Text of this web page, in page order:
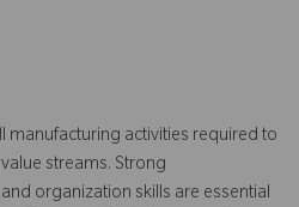
manufacturing activities required to
streams. Strong
organization skills are essential